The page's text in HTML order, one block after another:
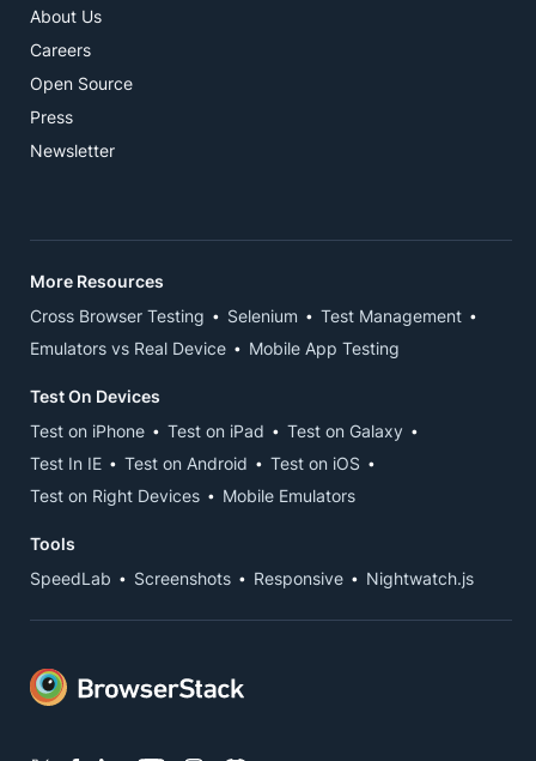
About Us
Careers
Open Source
Press
Newsletter
More Resources
Cross Browser Testing
Selenium
Test Management
Emulators vs Real Device
Mobile App Testing
Test On Devices
Test on iPhone
Test on iPad
Test on Galaxy
Test In IE
Test on Android
Test on iOS
Test on Right Devices
Mobile Emulators
Tools
SpeedLab
Screenshots Responsive Nightwatch.js